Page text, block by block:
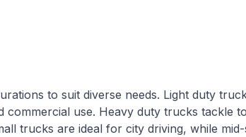
to suit diverse needs. Light duty
use. Heavy duty trucks tackle
trucks are ideal for city driving, while